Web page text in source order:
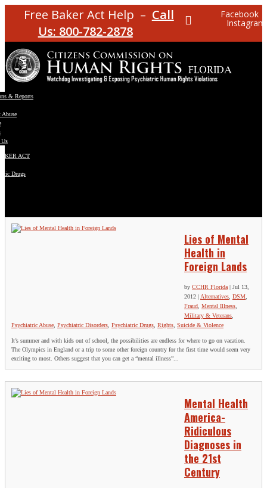
Free Baker Act Help – Call
Us: 800-782-2878
Facebook
Instagram
& Reports
Abuse
ACT
Drugs
Lies of Mental
Health in
Foreign Lands
by CCHR Florida | Jul 13,
2012 | Alternatives DSM
Fraud Mental Illness
Military & Veterans
Psychiatric Abuse Psychiatric Disorders Psychiatric Drugs Rights Suicide & Violence
It’s summer and with kids out of school, the possibilities are endless for where to go on vacation.
The Olympics in England or a trip to some other foreign country for the first time would seem very
exciting to most. Others suggest that you can get a “mental illness”...
Mental Health
America-
Ridiculous
Diagnoses in
the 21st
Century